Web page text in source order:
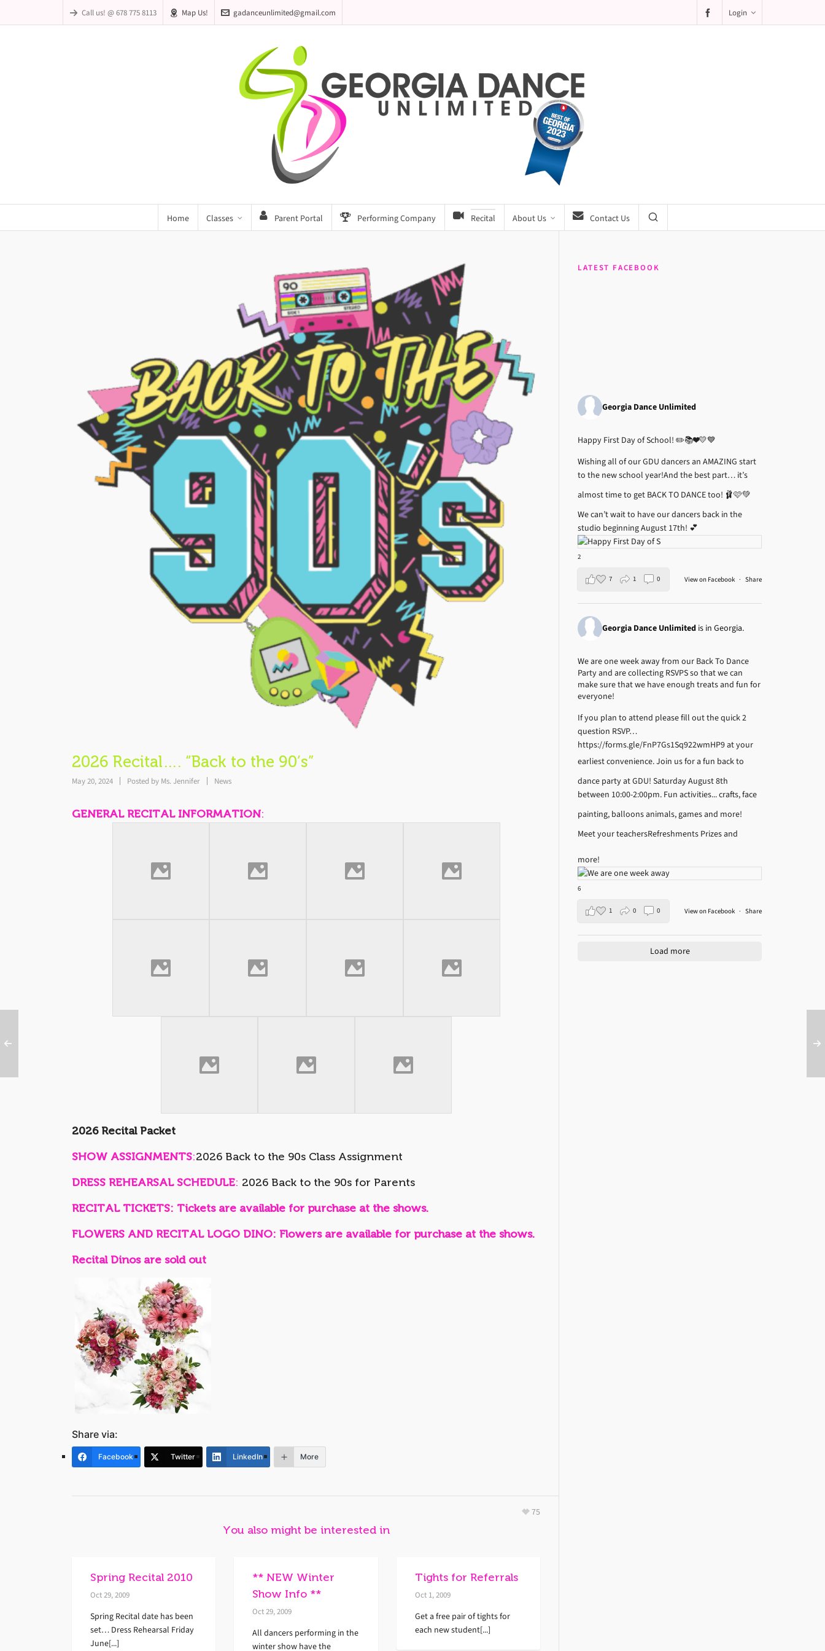
Call us! @ 678 775 8113 Map Us! gadanceunlimited@gmail.com Login
Home Classes Parent Portal Performing Company Recital About Us Contact Us
2026 Recital…. “Back to the 90’s”
May 20, 2024 Posted by Ms. Jennifer News
GENERAL RECITAL INFORMATION:
2026 Recital Packet
SHOW ASSIGNMENTS:2026 Back to the 90s Class Assignment
DRESS REHEARSAL SCHEDULE: 2026 Back to the 90s for Parents
RECITAL TICKETS: Tickets are available for purchase at the shows.
FLOWERS AND RECITAL LOGO DINO: Flowers are available for purchase at the shows.
Recital Dinos are sold out
Share via:
Facebook Twitter LinkedIn More
75
You also might be interested in
Spring Recital 2010
Oct 29, 2009
Spring Recital date has been
set… Dress Rehearsal Friday
June[...]
** NEW Winter
Show Info **
Oct 29, 2009
All dancers performing in the
winter show have the
Tights for Referrals
Oct 1, 2009
Get a free pair of tights for
each new student[...]
LATEST FACEBOOK
Georgia Dance Unlimited
Happy First Day of School! ✏️📚❤️💛💙
Wishing all of our GDU dancers an AMAZING start
to the new school year!And the best part… it’s
almost time to get BACK TO DANCE too! 🩰🩷💚
We can’t wait to have our dancers back in the
studio beginning August 17th! 💕
2
View on Facebook · Share
7 1 0
Georgia Dance Unlimited is in Georgia.
We are one week away from our Back To Dance
Party and are collecting RSVPS so that we can
make sure that we have enough treats and fun for
everyone!
If you plan to attend please fill out the quick 2
question RSVP…
https://forms.gle/FnP7Gs1Sq922wmHP9at your
earliest convenience.Join us for a fun back to
dance party at GDU! Saturday August 8th
between 10:00-2:00pm. Fun activities... crafts, face
painting, balloons animals, games and more!
Meet your teachersRefreshments Prizes and
more!
6
View on Facebook · Share
1 0 0
Load more